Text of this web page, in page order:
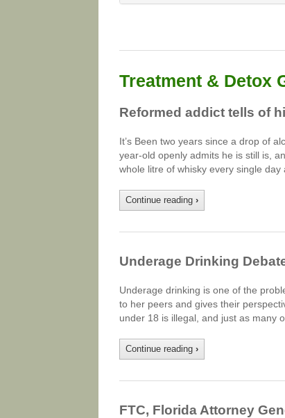
Treatment & Detox
Reformed addict tells of
It’s Been two years since a drop of
year-old openly admits he is still is,
whole litre of whisky every single day
Continue reading ›
Underage Drinking
Underage drinking is one of the
to her peers and gives their
under 18 is illegal, and just as many
Continue reading ›
FTC, Florida Attorney